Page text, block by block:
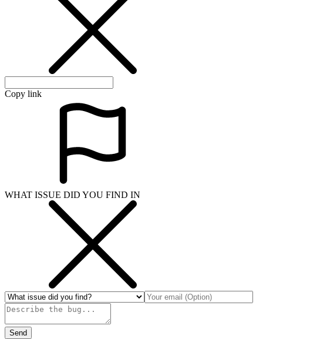
Copy link
WHAT ISSUE DID YOU FIND IN
Send